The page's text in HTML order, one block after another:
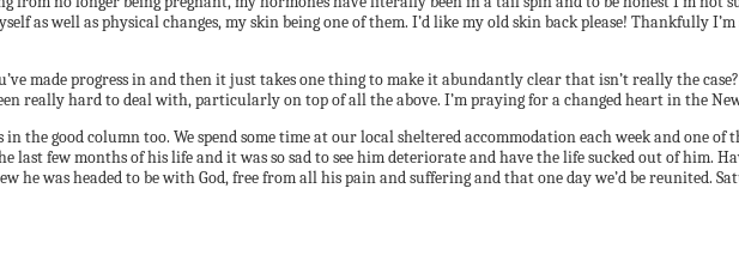
as well as physical changes, my skin being one of them. I’d like my old skin back please! Thankfully
made progress in and then it just takes one thing to make it abundantly clear that isn’t really the
really hard to deal with, particularly on top of all the above. I’m praying for a changed heart in the
the good column too. We spend some time at our local sheltered accommodation each week and one of
few months of his life and it was so sad to see him deteriorate and have the life sucked out of him.
he was headed to be with God, free from all his pain and suffering and that one day we’d be reunited.